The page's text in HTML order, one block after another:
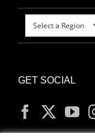
GET SOCIAL